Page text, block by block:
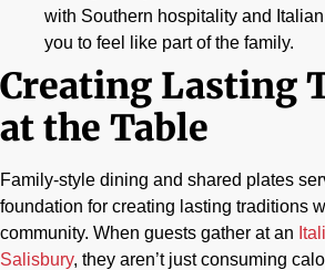
with Southern hospitality and
you to feel like part of the family.
Creating Lasting
at the Table
Family-style dining and shared plates
foundation for creating lasting traditions
community. When guests gather at an
Salisbury, they aren’t just consuming